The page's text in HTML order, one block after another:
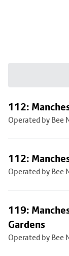
112:
Operated by Bee
112:
Operated by Bee
119:
Gardens
Operated by Bee